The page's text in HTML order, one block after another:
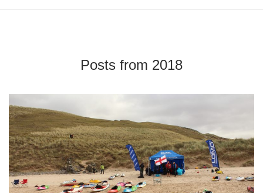
Posts from 2018